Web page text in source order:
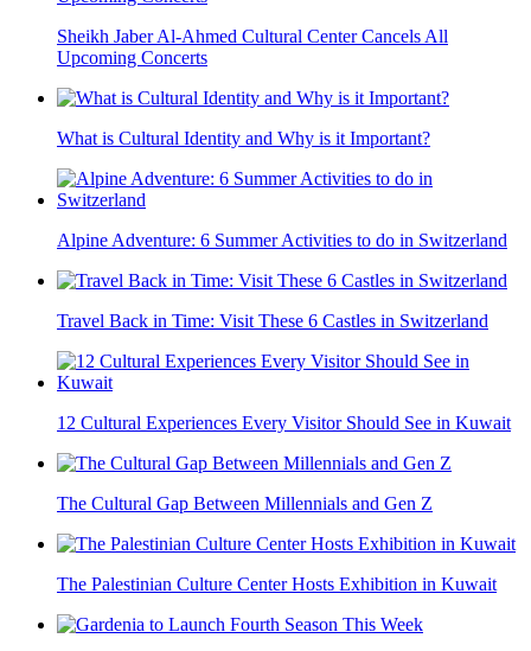
Sheikh Jaber Al-Ahmed Cultural Center Cancels All
Upcoming Concerts
What is Cultural Identity and Why is it Important?
Alpine Adventure: 6 Summer Activities to do in Switzerland
Travel Back in Time: Visit These 6 Castles in Switzerland
12 Cultural Experiences Every Visitor Should See in Kuwait
The Cultural Gap Between Millennials and Gen Z
The Palestinian Culture Center Hosts Exhibition in Kuwait